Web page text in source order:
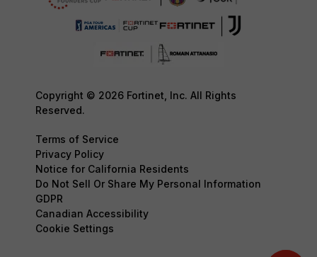
Copyright © 2026 Fortinet, Inc. All Rights
Reserved.
Terms of Service
Privacy Policy
Notice for California Residents
Do Not Sell Or Share My Personal Information
GDPR
Canadian Accessibility
Cookie Settings